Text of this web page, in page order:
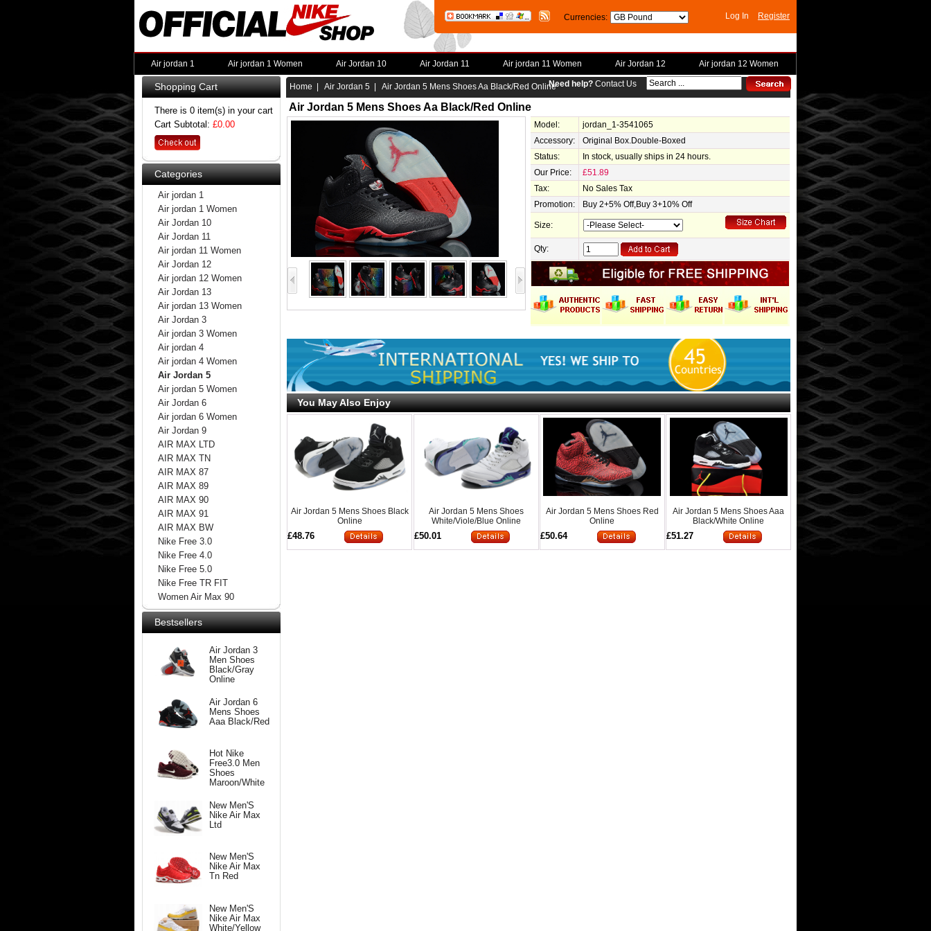
Currencies: Log In Register
Air jordan 1 Air jordan 1 Women Air Jordan 10 Air Jordan 11 Air jordan 11 Women Air Jordan 12 Air jordan 12 Women
Need help? Contact Us
Shopping Cart
There is 0 item(s) in your cart
Cart Subtotal: £0.00
Categories
Air jordan 1
Air jordan 1 Women
Air Jordan 10
Air Jordan 11
Air jordan 11 Women
Air Jordan 12
Air jordan 12 Women
Air Jordan 13
Air jordan 13 Women
Air Jordan 3
Air jordan 3 Women
Air jordan 4
Air jordan 4 Women
Air Jordan 5
Air jordan 5 Women
Air Jordan 6
Air jordan 6 Women
Air Jordan 9
AIR MAX LTD
AIR MAX TN
AIR MAX 87
AIR MAX 89
AIR MAX 90
AIR MAX 91
AIR MAX BW
Nike Free 3.0
Nike Free 4.0
Nike Free 5.0
Nike Free TR FIT
Women Air Max 90
Bestsellers
Air Jordan 3
Men Shoes
Black/Gray
Online
Air Jordan 6
Mens Shoes
Aaa Black/Red
Hot Nike
Free3.0 Men
Shoes
Maroon/White
New Men'S
Nike Air Max
Ltd
New Men'S
Nike Air Max
Tn Red
New Men'S
Nike Air Max
White/Yellow
Home Air Jordan 5 | Air Jordan 5 Mens Shoes Aa Black/Red Online
Air Jordan 5 Mens Shoes Aa Black/Red Online
Model:
jordan_1-3541065
Accessory:
Original Box.Double-Boxed
Status:
In stock, usually ships in 24 hours.
Our Price:
£51.89
Tax:
No Sales Tax
Promotion:
Buy 2+5% Off,Buy 3+10% Off
Size:
Qty:
You May Also Enjoy
Air Jordan 5 Mens Shoes Black
Online
£48.76
Air Jordan 5 Mens Shoes
White/Viole/Blue Online
£50.01
Air Jordan 5 Mens Shoes Red
Online
£50.64
Air Jordan 5 Mens Shoes Aaa
Black/White Online
£51.27